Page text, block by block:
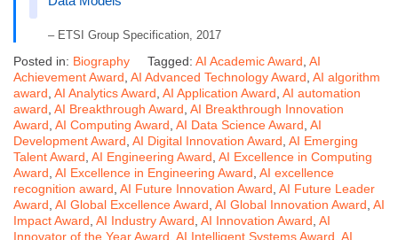
– ETSI Group Specification, 2017
Posted in: Biography Tagged: AI Academic Award, AI
Achievement Award, AI Advanced Technology Award, AI algorithm
award, AI Analytics Award, AI Application Award, AI automation
award, AI Breakthrough Award, AI Breakthrough Innovation
Award, AI Computing Award, AI Data Science Award, AI
Development Award, AI Digital Innovation Award, AI Emerging
Talent Award, AI Engineering Award, AI Excellence in Computing
Award, AI Excellence in Engineering Award, AI excellence
recognition award, AI Future Innovation Award, AI Future Leader
Award, AI Global Excellence Award, AI Global Innovation Award, AI
Impact Award, AI Industry Award, AI Innovation Award, AI
Innovator of the Year Award, AI Intelligent Systems Award, AI